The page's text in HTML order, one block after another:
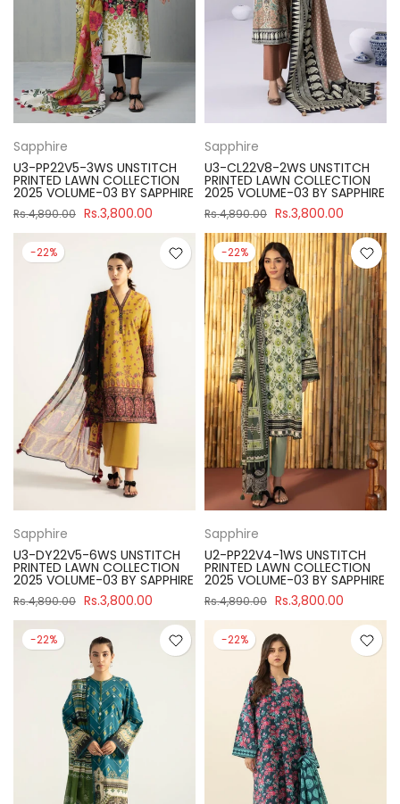
Sapphire
U3-PP22V5-3WS UNSTITCH
PRINTED LAWN COLLECTION
2025 VOLUME-03 BY SAPPHIRE
Rs.4,890.00 Rs.3,800.00
Sapphire
U3-CL22V8-2WS UNSTITCH
PRINTED LAWN COLLECTION
2025 VOLUME-03 BY SAPPHIRE
Rs.4,890.00 Rs.3,800.00
-22%
Sapphire
U3-DY22V5-6WS UNSTITCH
PRINTED LAWN COLLECTION
2025 VOLUME-03 BY SAPPHIRE
Rs.4,890.00 Rs.3,800.00
-22%
Sapphire
U2-PP22V4-1WS UNSTITCH
PRINTED LAWN COLLECTION
2025 VOLUME-03 BY SAPPHIRE
Rs.4,890.00 Rs.3,800.00
-22% -22%